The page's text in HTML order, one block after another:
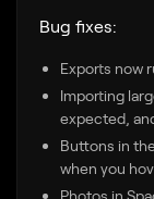
Bug fixes:
Exports now
Importing
expected,
Buttons in
when you
Photos in